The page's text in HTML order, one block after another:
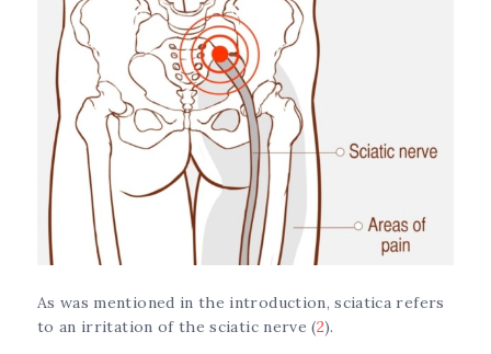
As was mentioned in the introduction, sciatica refers
to an irritation of the sciatic nerve (2).